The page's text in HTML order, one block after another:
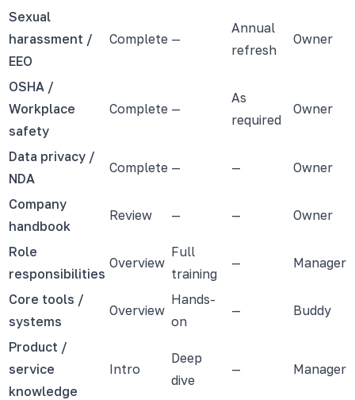
Sexual
harassment /
EEO
Complete —
Annual
refresh
Owner
OSHA /
Workplace
safety
Complete —
As
required
Owner
Data privacy /
NDA
Complete — — Owner
Company
handbook
Review — — Owner
Role
responsibilities
Overview
Full
training
— Manager
Core tools /
systems
Overview
Hands-
on
— Buddy
Product /
service
knowledge
Intro
Deep
dive
— Manager